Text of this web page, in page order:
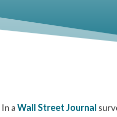
In aWall Street Journal